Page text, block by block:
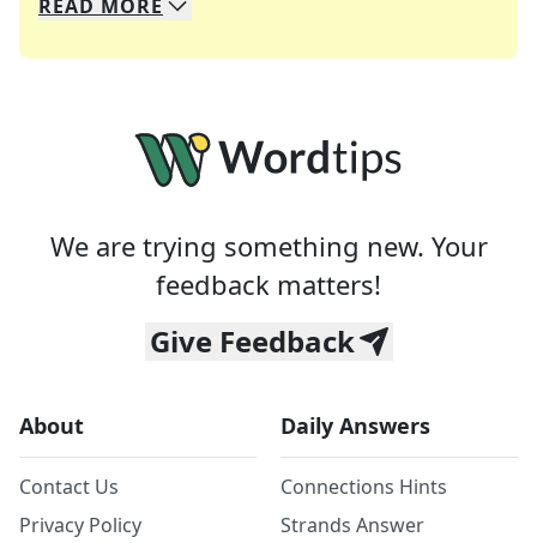
We specialize in solving many of your favorite
Whether you're a daily crossword enthusiast or
READ MORE
We are trying something new. Your
feedback matters!
Give Feedback
About
Contact Us
Privacy Policy
Daily Answers
Connections Hints
Strands Answer